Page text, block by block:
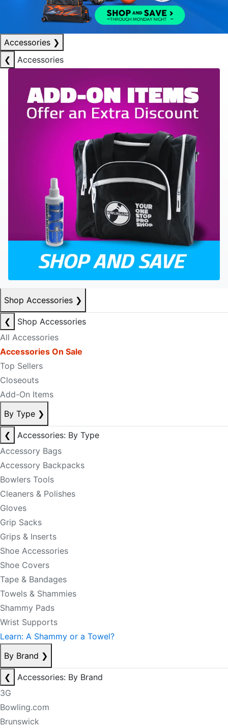
Accessories ❯
❮
Accessories
Shop Accessories ❯
❮
Shop Accessories
All Accessories
Accessories On Sale
Top Sellers
Closeouts
Add-On Items
By Type ❯
❮
Accessories: By Type
Accessory Bags
Accessory Backpacks
Bowlers Tools
Cleaners & Polishes
Gloves
Grip Sacks
Grips & Inserts
Shoe Accessories
Shoe Covers
Tape & Bandages
Towels & Shammies
Shammy Pads
Wrist Supports
Learn: A Shammy or a Towel?
By Brand ❯
❮
Accessories: By Brand
3G
Bowling.com
Brunswick